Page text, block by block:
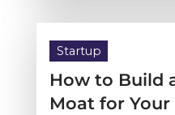
Startup
How to Build
Moat for Your